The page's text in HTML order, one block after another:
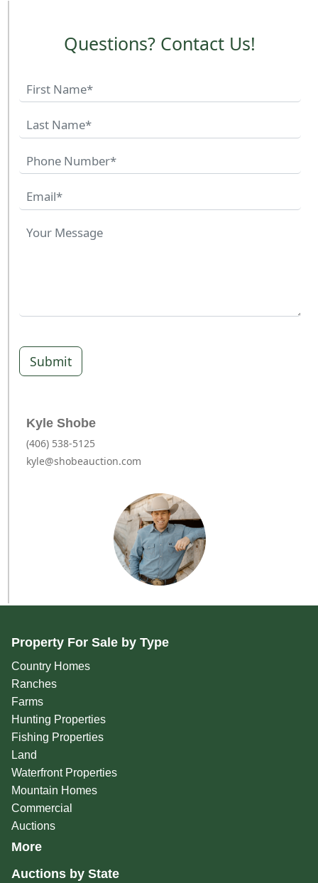
Questions? Contact Us!
Submit
Kyle Shobe
(406) 538-5125
kyle@shobeauction.com
Property For Sale by Type
Country Homes
Ranches
Farms
Hunting Properties
Fishing Properties
Land
Waterfront Properties
Mountain Homes
Commercial
Auctions
More
Auctions by State